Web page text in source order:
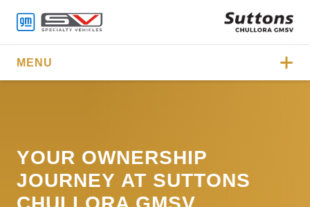
MENU
YOUR OWNERSHIP
JOURNEY AT SUTTONS